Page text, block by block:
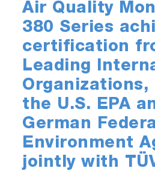
Air Quality
380 Series
certification
Leading
Organizations,
the U.S. EPA
German
Environment
jointly with